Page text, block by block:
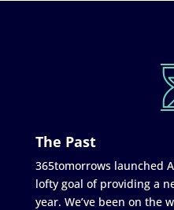
The Past
365tomorrows launched
lofty goal of providing a
year. We’ve been on the